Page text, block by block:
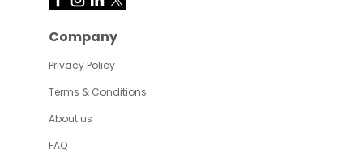
Company
Privacy Policy
Terms & Conditions
About us
FAQ